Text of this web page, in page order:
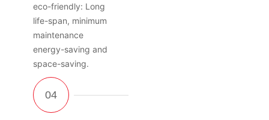
eco-friendly: Long
life-span, minimum
maintenance
energy-saving and
space-saving.